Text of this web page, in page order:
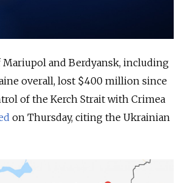
Mariupol and Berdyansk, including
overall, lost $400 million since
of the Kerch Strait with Crimea
on Thursday, citing the Ukrainian